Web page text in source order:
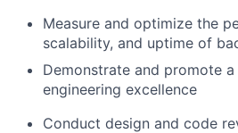
Measure and optimize the
scalability, and uptime of
Demonstrate and promote
engineering excellence
Conduct design and code